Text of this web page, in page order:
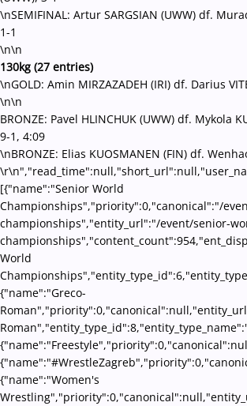
\nSEMIFINAL: Artur SARGSIAN (UWW) df.
1-1
\n\n
130kg (27 entries)
\nGOLD: Amin MIRZAZADEH (IRI) df. Darius
\n\n
BRONZE: Pavel HLINCHUK (UWW) df. Mykola
9-1, 4:09
\nBRONZE: Elias KUOSMANEN (FIN) df.
[{"name":"Senior World
Championships","priority":0,"canonical":"/
championships","entity_url":"/event/senior-
World
{"name":"Greco-
{"name":"Women's